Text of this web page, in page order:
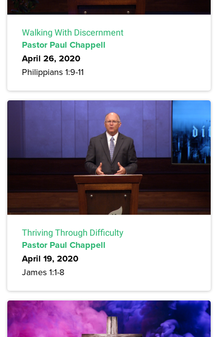
Walking With Discernment
Pastor Paul Chappell
April 26, 2020
Philippians 1:9-11
Thriving Through Difficulty
Pastor Paul Chappell
April 19, 2020
James 1:1-8